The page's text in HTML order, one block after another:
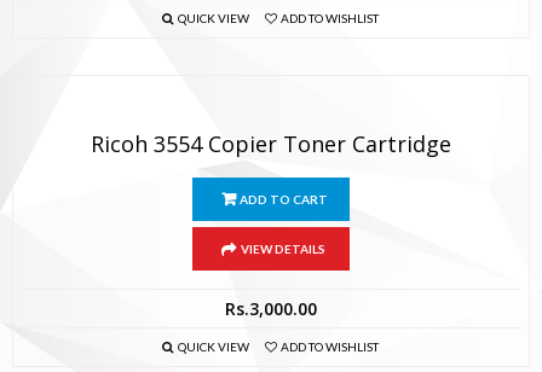
QUICK VIEW ADD TO WISHLIST
Ricoh 3554 Copier Toner Cartridge
ADD TO CART
VIEW DETAILS
Rs.3,000.00
QUICK VIEW ADD TO WISHLIST